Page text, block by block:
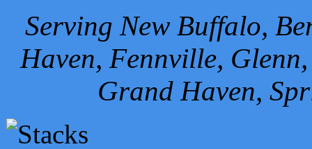
Serving New Buffalo,
Haven, Fennville,
Grand Haven,